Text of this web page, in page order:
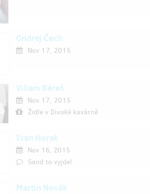
Ondrej Čech
Nov 17, 2015
Viliam Béreš
Nov 17, 2015
Židle v Divoké kavárně
Ivan Horak
Nov 16, 2015
Sand to vyjde!
Martin Novák